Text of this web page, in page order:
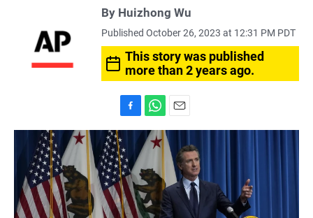
By Huizhong Wu
Published October 26, 2023 at 12:31 PM PDT
This story was published
more than 2 years ago.
a
c
e
b
o
o
k
h
a
s
A
p
p
m
a